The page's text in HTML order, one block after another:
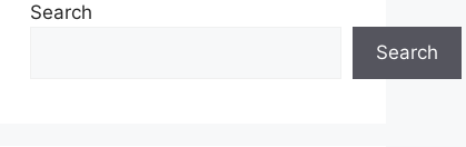
Search
Search